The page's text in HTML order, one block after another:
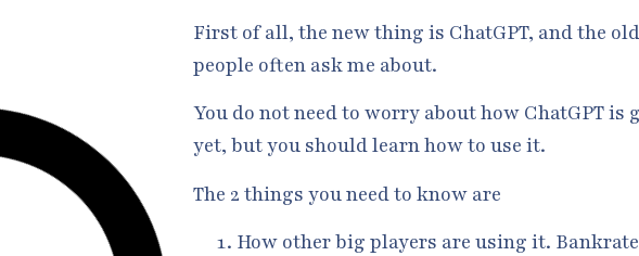
First of all, the new thing is ChatGPT, and the
people often ask me about.
You do not need to worry about how ChatGPT
yet, but you should learn how to use it.
The 2 things you need to know are
How other big players are using it.